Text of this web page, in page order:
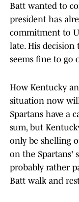
Batt wanted to
president has
commitment to
late. His decision
seems fine to
How Kentucky
situation now
Spartans have a
sum, but
only be shelling
on the Spartans'
probably rather
Batt walk and